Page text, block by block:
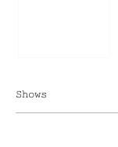
Shows